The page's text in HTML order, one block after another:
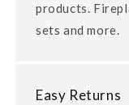
products.
sets and more.
Easy Returns